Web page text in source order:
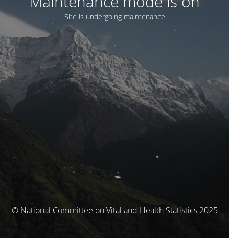
Site is undergoing maintenance
© National Committee on Vital and Health Statistics 2025